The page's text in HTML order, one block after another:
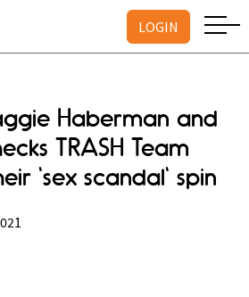
LOGIN
Haberman and
TRASH Team
'sex scandal' spin